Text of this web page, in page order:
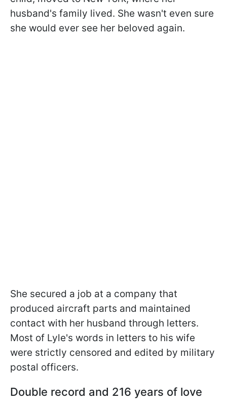
husband's family lived. She wasn't even sure
she would ever see her beloved again.
She secured a job at a company that
produced aircraft parts and maintained
contact with her husband through letters.
Most of Lyle's words in letters to his wife
were strictly censored and edited by military
postal officers.
Double record and 216 years of love